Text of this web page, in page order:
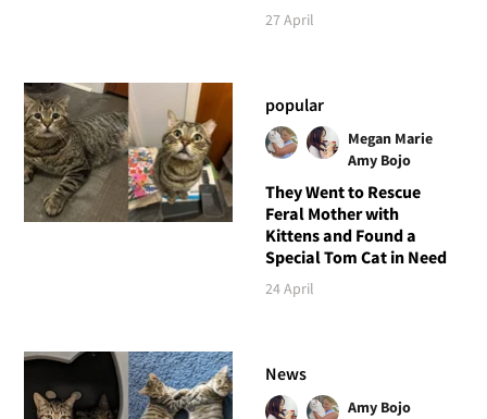
27 April
popular
Megan Marie
Amy Bojo
They Went to Rescue
Feral Mother with
Kittens and Found a
Special Tom Cat in Need
24 April
News
Amy Bojo